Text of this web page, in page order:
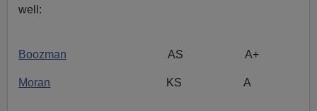
well:
Boozman AS A+
Moran KS A